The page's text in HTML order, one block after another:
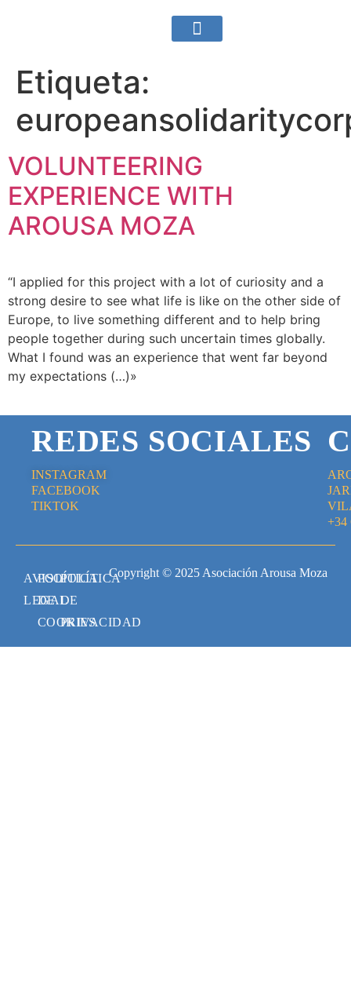
Etiqueta:
VOLUNTEERING
EXPERIENCE WITH
AROUSA MOZA
“I applied for this project with a lot of curiosity and a
strong desire to see what life is like on the other side of
Europe, to live something different and to help bring
people together during such uncertain times globally.
What I found was an experience that went far beyond
my expectations (…)»
REDES SOCIALES
INSTAGRAM
FACEBOOK
TIKTOK
+34
AVISO
LEGAL
POLÍTICA
DE
COOKIES
POLÍTICA
DE
PRIVACIDAD
Copyright © 2025 Asociación Arousa Moza